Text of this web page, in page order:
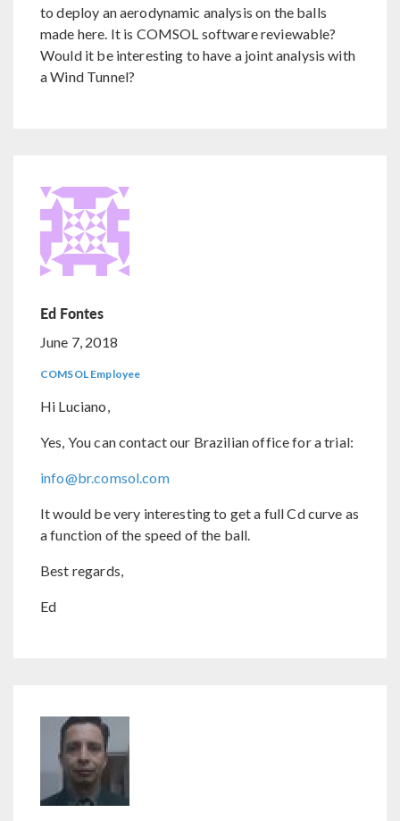
to deploy an aerodynamic analysis on the balls
made here. It is COMSOL software reviewable?
Would it be interesting to have a joint analysis with
a Wind Tunnel?
Ed Fontes
June 7, 2018
COMSOL Employee
Hi Luciano,
Yes, You can contact our Brazilian office for a trial:
info@br.comsol.com
It would be very interesting to get a full Cd curve as
a function of the speed of the ball.
Best regards,
Ed